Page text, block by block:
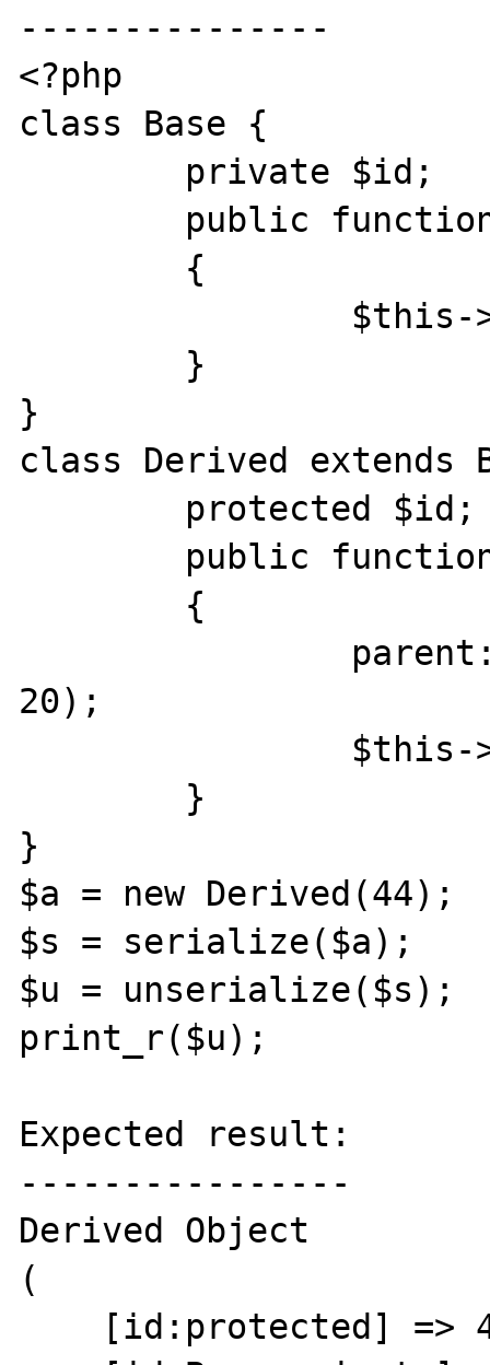
---------------
<?php
class Base {
}
class Derived extends
20);
}
$a = new Derived(44);
$s = serialize($a);
$u = unserialize($s);
print_r($u);
Expected result:
----------------
Derived Object
(